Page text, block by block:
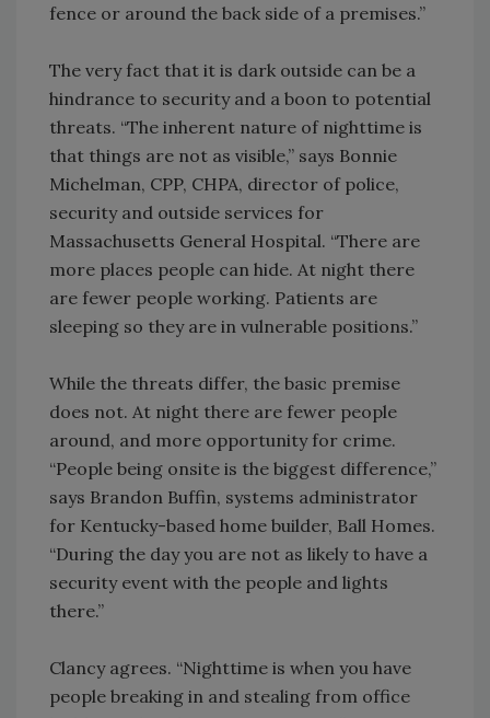
fence or around the back side of a premises.”
The very fact that it is dark outside can be a
hindrance to security and a boon to potential
threats. “The inherent nature of nighttime is
that things are not as visible,” says Bonnie
Michelman, CPP, CHPA, director of police,
security and outside services for
Massachusetts General Hospital. “There are
more places people can hide. At night there
are fewer people working. Patients are
sleeping so they are in vulnerable positions.”
While the threats differ, the basic premise
does not. At night there are fewer people
around, and more opportunity for crime.
“People being onsite is the biggest difference,”
says Brandon Buffin, systems administrator
for Kentucky-based home builder, Ball Homes.
“During the day you are not as likely to have a
security event with the people and lights
there.”
Clancy agrees. “Nighttime is when you have
people breaking in and stealing from office